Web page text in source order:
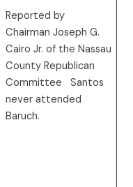
Reported by
Chairman Joseph G.
Cairo Jr. of the Nassau
County Republican
Committee Santos
never attended
Baruch.